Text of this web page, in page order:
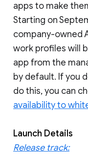
apps to make
Starting on
company-owned
work profiles will
app from the
by default. If you
do this, you can
availability to
Launch Details
Release track: